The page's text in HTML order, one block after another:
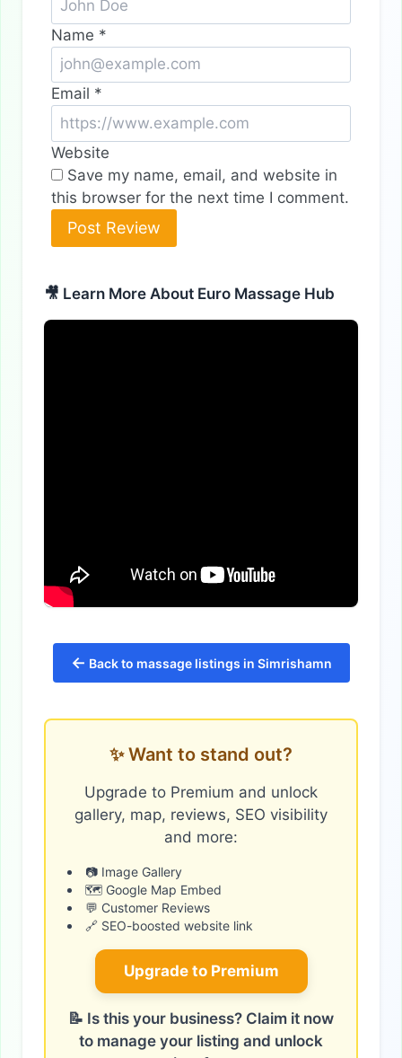
Name *
Email *
Website
Save my name, email, and website in
this browser for the next time I comment.
🎥 Learn More About Euro Massage Hub
← Back to massage listings in Simrishamn
✨ Want to stand out?
Upgrade to Premium and unlock
gallery, map, reviews, SEO visibility
and more:
📷 Image Gallery
🗺️ Google Map Embed
💬 Customer Reviews
🔗 SEO-boosted website link
Upgrade to Premium
📝 Is this your business? Claim it now
to manage your listing and unlock